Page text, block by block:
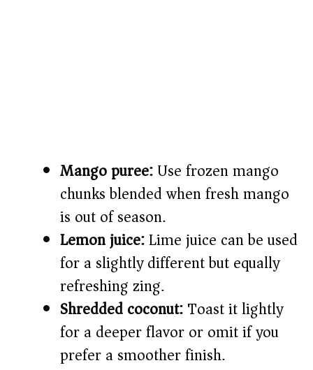
Mango puree:Use frozen mango
chunks blended when fresh mango
is out of season.
Lemon juice:Lime juice can be used
for a slightly different but equally
refreshing zing.
Shredded coconut:Toast it lightly
for a deeper flavor or omit if you
prefer a smoother finish.